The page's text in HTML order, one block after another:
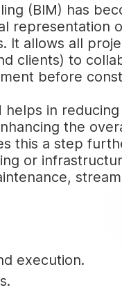
(BIM) has
representation
It allows all
clients) to
before
helps in
the
this a step
or
execution.